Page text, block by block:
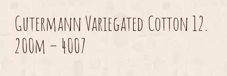
Gutermann Variegated Cotton 12.
200m – 4007